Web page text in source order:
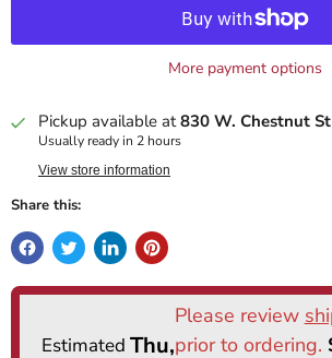
More payment options
Pickup available at830 W. Chestnut St
Usually ready in 2 hours
View store information
Share this: